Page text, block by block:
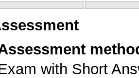
with Short